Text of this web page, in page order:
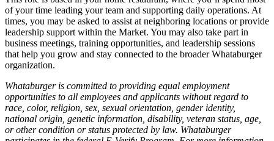
of your time leading your team and supporting daily operations. At
times, you may be asked to assist at neighboring locations or provide
leadership support within the Market. You may also take part in
business meetings, training opportunities, and leadership sessions
that help you grow and stay connected to the broader Whataburger
organization.
Whataburger is committed to providing equal employment
opportunities to all employees and applicants without regard to
race, color, religion, sex, sexual orientation, gender identity,
national origin, genetic information, disability, veteran status, age,
or other condition or status protected by law. Whataburger